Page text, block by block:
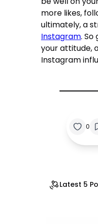
more likes,
ultimately, a
Instagram. So
your attitude,
Instagram
0
Latest 5